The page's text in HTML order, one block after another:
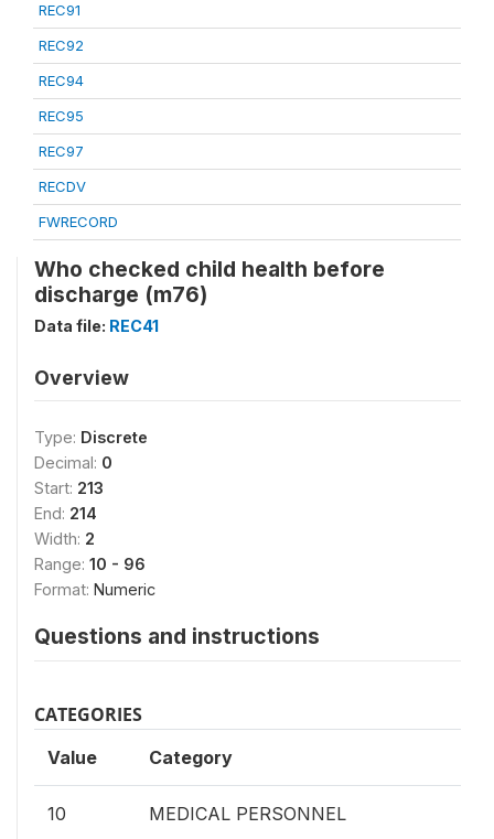
REC91
REC92
REC94
REC95
REC97
RECDV
FWRECORD
Who checked child health before
discharge (m76)
Data file: REC41
Overview
Type: Discrete
Decimal: 0
Start: 213
End: 214
Width: 2
Range: 10 - 96
Format: Numeric
Questions and instructions
CATEGORIES
Value Category
10 MEDICAL PERSONNEL